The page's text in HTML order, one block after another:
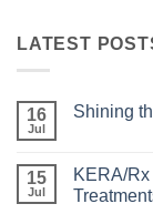
LATEST
16
Jul
Shining
Shining
the
Light
15
Jul
KERA/